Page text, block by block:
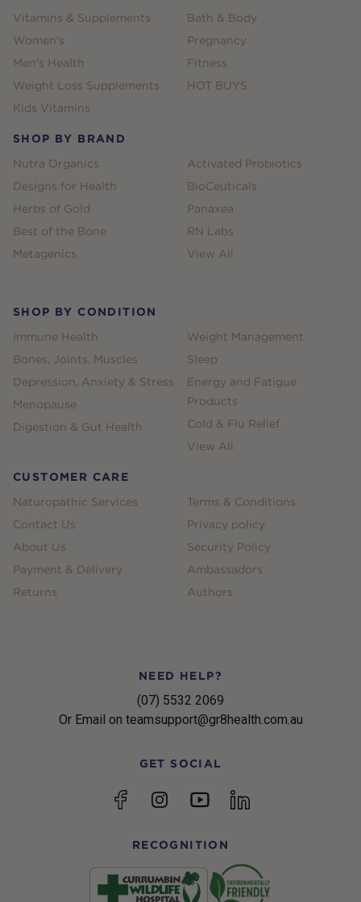
Vitamins & Supplements
Women's
Men's Health
Weight Loss Supplements
Kids Vitamins
Bath & Body
Pregnancy
Fitness
HOT BUYS
SHOP BY BRAND
Nutra Organics
Designs for Health
Herbs of Gold
Best of the Bone
Metagenics
Activated Probiotics
BioCeuticals
Panaxea
RN Labs
View All
SHOP BY CONDITION
Immune Health
Bones, Joints, Muscles
Depression, Anxiety & Stress
Menopause
Digestion & Gut Health
Weight Management
Sleep
Energy and Fatigue
Products
Cold & Flu Relief
View All
CUSTOMER CARE
Naturopathic Services
Contact Us
About Us
Payment & Delivery
Returns
Terms & Conditions
Privacy policy
Security Policy
Ambassadors
Authors
NEED HELP?
(07) 5532 2069
Or Email on teamsupport@gr8health.com.au
GET SOCIAL
FacebookInstagramYouTubelinkedin
RECOGNITION